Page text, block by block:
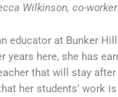
Wilkinson, co-worker
educator at Bunker
years here, she has
that will stay
her students’ work